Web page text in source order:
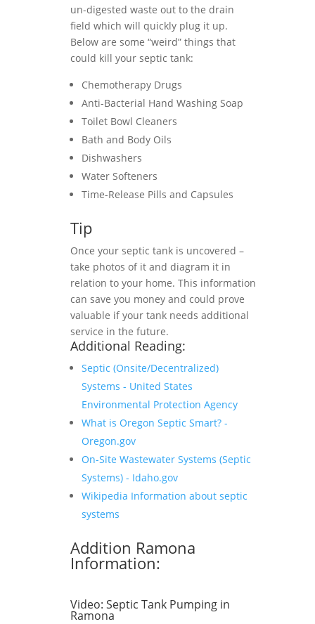
un-digested waste out to the drain
field which will quickly plug it up.
Below are some “weird” things that
could kill your septic tank:
Chemotherapy Drugs
Anti-Bacterial Hand Washing Soap
Toilet Bowl Cleaners
Bath and Body Oils
Dishwashers
Water Softeners
Time-Release Pills and Capsules
Tip
Once your septic tank is uncovered –
take photos of it and diagram it in
relation to your home. This information
can save you money and could prove
valuable if your tank needs additional
service in the future.
Additional Reading:
Septic (Onsite/Decentralized)
Systems - United States
Environmental Protection Agency
What is Oregon Septic Smart? -
Oregon.gov
On-Site Wastewater Systems (Septic
Systems) - Idaho.gov
Wikipedia Information about septic
systems
Addition Ramona
Information:
Video: Septic Tank Pumping in
Ramona